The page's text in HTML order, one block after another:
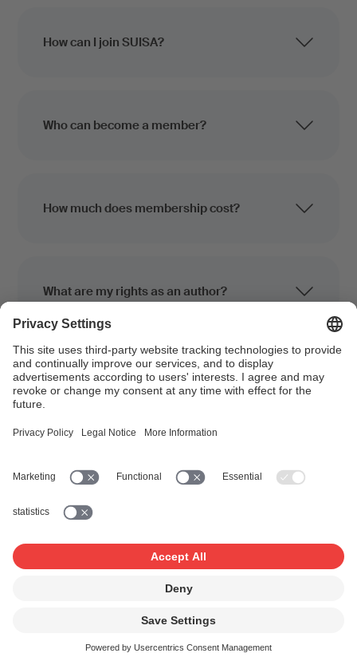
How can I join SUISA?
Who can become a member?
How much does membership cost?
What are my rights as an author?
Show more
Registration of AI-generated music
pieces
I have written a work with the help of
this work with SUISA? If so, how should
I indicate this in the registration?
I instructed artificial intelligence to